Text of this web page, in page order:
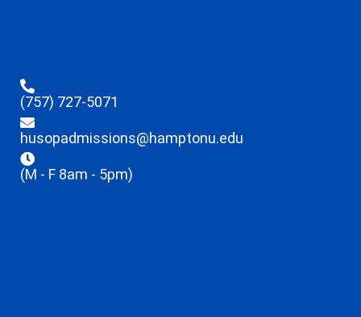
(757) 727-5071
husopadmissions@hamptonu.edu
(M - F 8am - 5pm)